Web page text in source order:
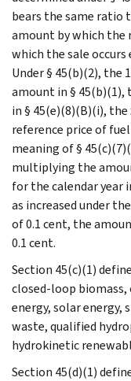
bears the same ratio
amount by which the
which the sale occurs
Under § 45(b)(2), the
amount in § 45(b)(1),
in § 45(e)(8)(B)(i),
reference price of
meaning of §
multiplying the
for the calendar year
as increased under
of 0.1 cent, the
0.1 cent.
Section 45(c)(1)
closed-loop
energy, solar
waste, qualified
hydrokinetic
Section 45(d)(1)